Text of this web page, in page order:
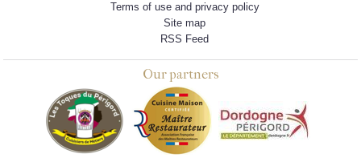
Terms of use and privacy policy
Site map
RSS Feed
Our partners